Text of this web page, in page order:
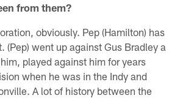
from them?
obviously. Pep (Hamilton) has
(Pep) went up against Gus Bradley a
played against him for years
when he was in the Indy and
A lot of history between the